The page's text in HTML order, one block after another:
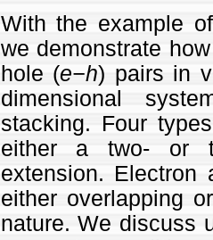
With the example
we demonstrate
hole (e−h) pairs in
dimensional
stacking. Four
either a two- or
extension. Electron
either overlapping
nature. We discuss